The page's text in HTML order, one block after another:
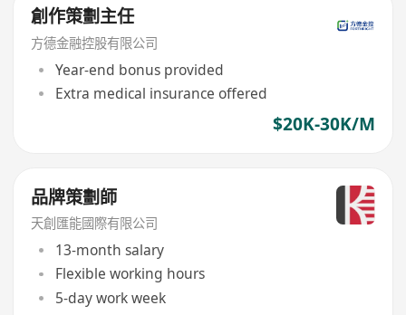
創作策劃主任
方德金融控股有限公司
Year-end bonus provided
Extra medical insurance offered
$20K-30K/M
品牌策劃師
天創匯能國際有限公司
13-month salary
Flexible working hours
5-day work week